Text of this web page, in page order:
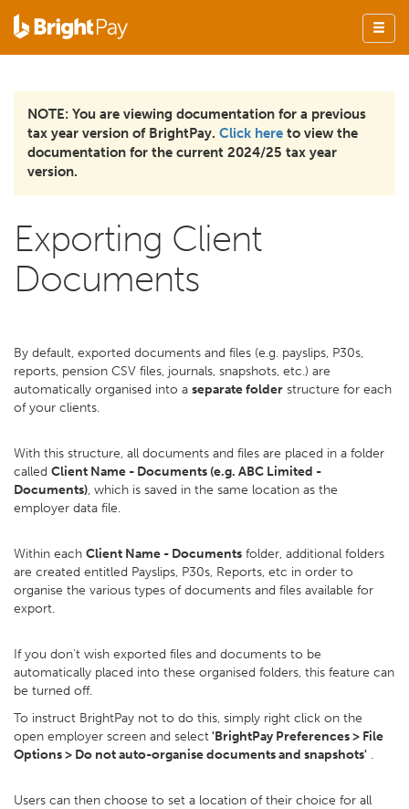
NOTE: You are viewing documentation for a previous
tax year version of BrightPay. Click here to view the
documentation for the current 2024/25 tax year
version.
Exporting Client
Documents
By default, exported documents and files (e.g. payslips, P30s,
reports, pension CSV files, journals, snapshots, etc.) are
automatically organised into a separate folder structure for each
of your clients.
With this structure, all documents and files are placed in a folder
called Client Name - Documents (e.g. ABC Limited -
Documents), which is saved in the same location as the
employer data file.
Within each Client Name - Documents folder, additional folders
are created entitled Payslips, P30s, Reports, etc in order to
organise the various types of documents and files available for
export.
If you don't wish exported files and documents to be
automatically placed into these organised folders, this feature can
be turned off.
To instruct BrightPay not to do this, simply right click on the
open employer screen and select'BrightPay Preferences > File
Options > Do not auto-organise documents and snapshots' .
Users can then choose to set a location of their choice for all